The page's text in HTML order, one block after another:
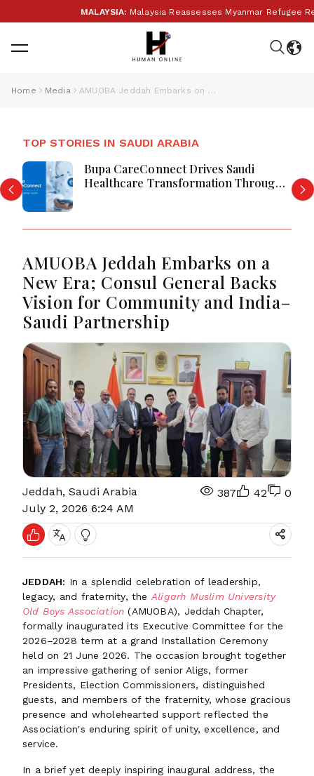
MALAYSIA:Malaysia Reassesses Myanmar Refugee
Home Media AMUOBA Jeddah Embarks on a New Era; Consul General Backs Vision for Community and India–Saudi Partnership
TOP STORIES IN SAUDI ARABIA
Bupa CareConnect Drives Saudi
Healthcare Transformation Through
AMUOBA Jeddah Embarks on a
New Era; Consul General Backs
Vision for Community and India–
Saudi Partnership
Jeddah, Saudi Arabia
July 2, 2026 6:24 AM
387 42 0
JEDDAH: In a splendid celebration of leadership,
legacy, and fraternity, the Aligarh Muslim University
Old Boys Association (AMUOBA), Jeddah Chapter,
formally inaugurated its Executive Committee for the
2026–2028 term at a grand Installation Ceremony
held on 21 June 2026. The occasion brought together
an impressive gathering of senior Aligs, former
Presidents, Election Commissioners, distinguished
guests, and members of the fraternity, whose gracious
presence and wholehearted support reflected the
Association's enduring spirit of unity, excellence, and
service.
In a brief yet deeply inspiring inaugural address, the